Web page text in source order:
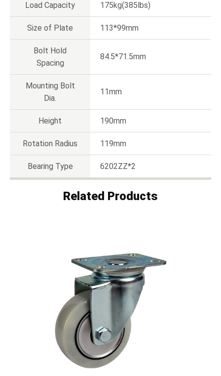
Load Capacity 175kg(385lbs)
Size of Plate 113*99mm
Bolt Hold
Spacing
84.5*71.5mm
Mounting Bolt
Dia.
11mm
Height 190mm
Rotation Radius 119mm
Bearing Type 6202ZZ*2
Related Products